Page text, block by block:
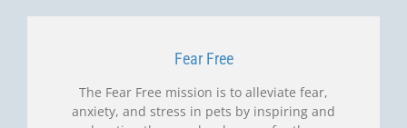
Fear Free
The Fear Free mission is to alleviate fear,
anxiety, and stress in pets by inspiring and